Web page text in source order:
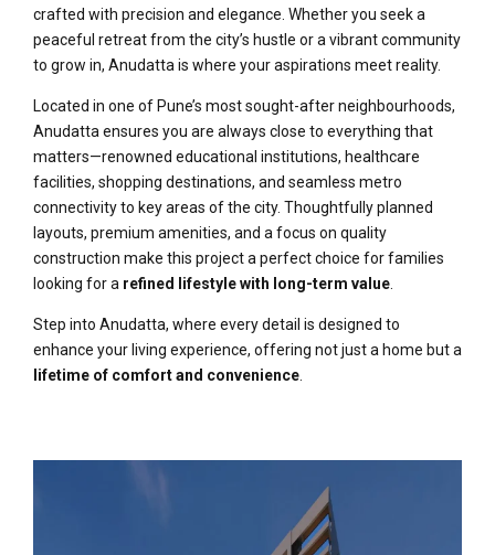
crafted with precision and elegance. Whether you seek a
peaceful retreat from the city’s hustle or a vibrant community
to grow in, Anudatta is where your aspirations meet reality.
Located in one of Pune’s most sought-after neighbourhoods,
Anudatta ensures you are always close to everything that
matters—renowned educational institutions, healthcare
facilities, shopping destinations, and seamless metro
connectivity to key areas of the city. Thoughtfully planned
layouts, premium amenities, and a focus on quality
construction make this project a perfect choice for families
looking for a refined lifestyle with long-term value.
Step into Anudatta, where every detail is designed to
enhance your living experience, offering not just a home but a
lifetime of comfort and convenience.